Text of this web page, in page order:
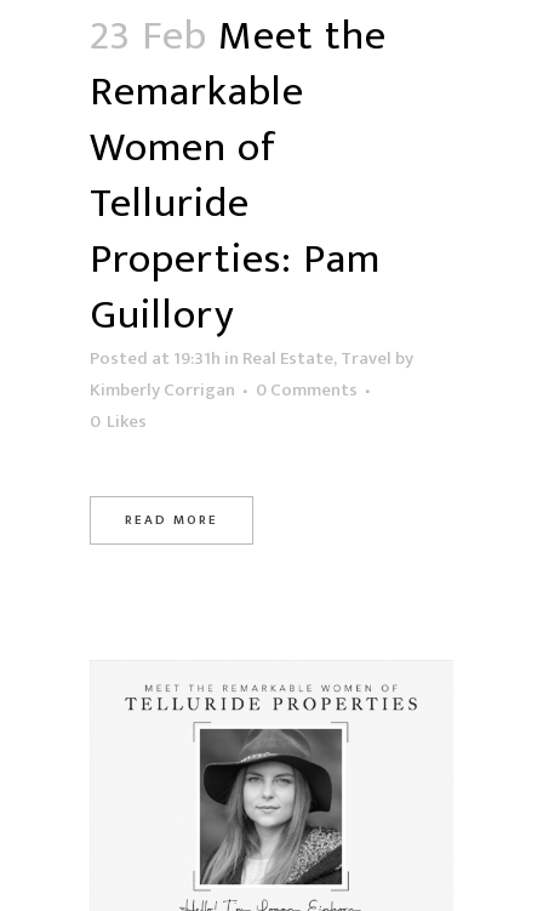
23 Feb Meet the
Remarkable
Women of
Telluride
Properties: Pam
Guillory
Posted at 19:31h in Real Estate,Travel by
Kimberly Corrigan
0 Comments
0 Likes
READ MORE